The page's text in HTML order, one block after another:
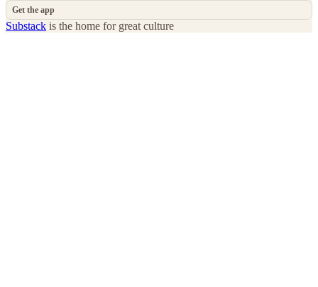
Get the app
Substack is the home for great culture